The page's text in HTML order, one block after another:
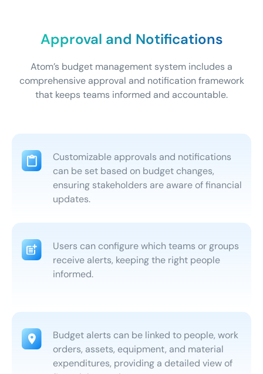
Approval and Notifications
Atom’s budget management system includes a
comprehensive approval and notification framework
that keeps teams informed and accountable.
Customizable approvals and notifications
can be set based on budget changes,
ensuring stakeholders are aware of financial
updates.
Users can configure which teams or groups
receive alerts, keeping the right people
informed.
Budget alerts can be linked to people, work
orders, assets, equipment, and material
expenditures, providing a detailed view of